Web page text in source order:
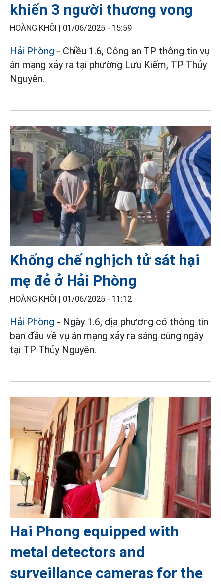
khiến 3 người thương vong
HOÀNG KHÔI | 01/06/2025 - 15:59
Hải Phòng - Chiều 1.6, Công an TP thông tin vụ
án mạng xảy ra tại phường Lưu Kiếm, TP Thủy
Nguyên.
Khống chế nghịch tử sát hại
mẹ đẻ ở Hải Phòng
HOÀNG KHÔI | 01/06/2025 - 11:12
Hải Phòng - Ngày 1.6, địa phương có thông tin
ban đầu về vụ án mạng xảy ra sáng cùng ngày
tại TP Thủy Nguyên.
Hai Phong equipped with
metal detectors and
surveillance cameras for the